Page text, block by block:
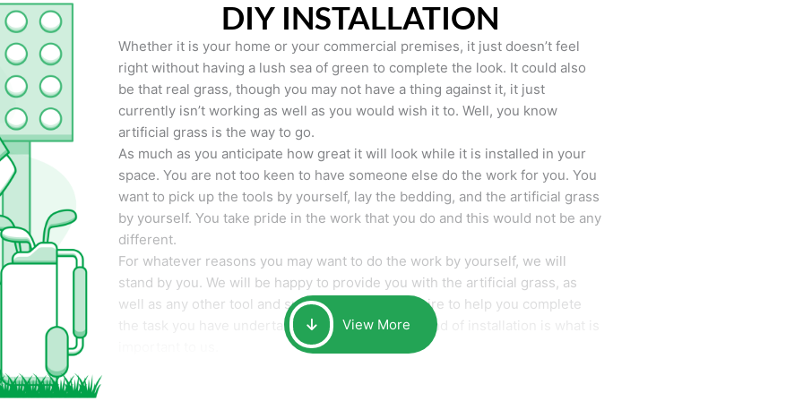
DIY INSTALLATION
Whether it is your home or your commercial premises, it just doesn’t feel
right without having a lush sea of green to complete the look. It could also
be that real grass, though you may not have a thing against it, it just
currently isn’t working as well as you would wish it to. Well, you know
artificial grass is the way to go.
As much as you anticipate how great it will look while it is installed in your
space. You are not too keen to have someone else do the work for you. You
want to pick up the tools by yourself, lay the bedding, and the artificial grass
by yourself. You take pride in the work that you do and this would not be any
different.
For whatever reasons you may want to do the work by yourself, we will
stand by you. We will be happy to provide you with the artificial grass, as
well as any other tool and supplies you may require to help you complete
the task you have undertaken. Your smile at the end of installation is what is
View More